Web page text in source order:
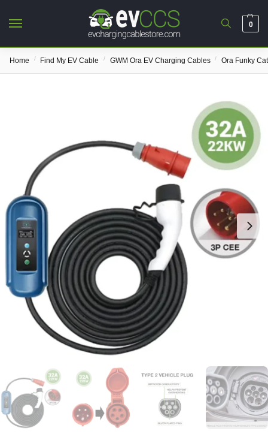
0
Home / Find My EV Cable / GWM Ora EV Charging Cables / Ora Funky